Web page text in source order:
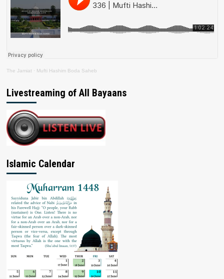
The Jamiat · Mufti Hashim Boda Saheb
Livestreaming of All Bayaans
Islamic Calendar